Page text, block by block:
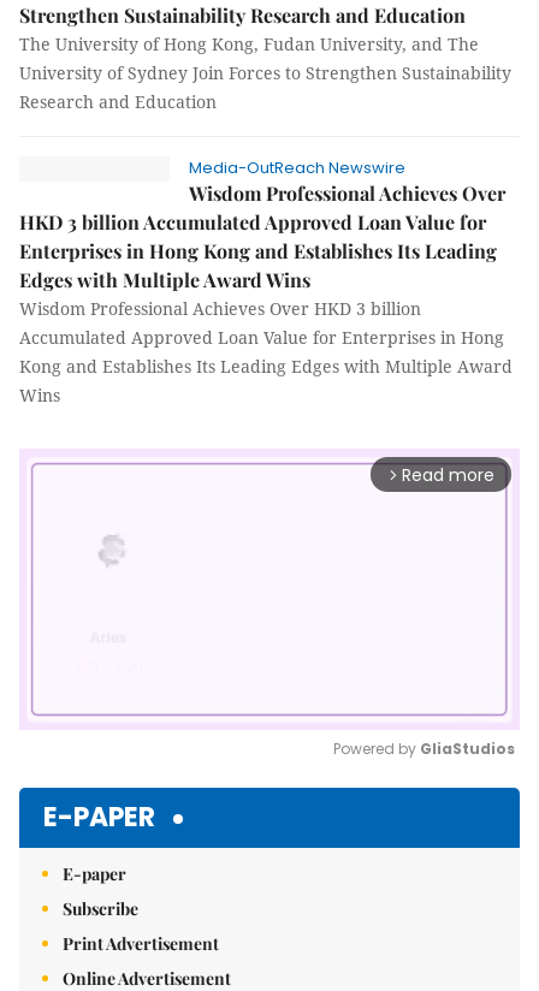
Strengthen Sustainability Research and Education
The University of Hong Kong, Fudan University, and The
University of Sydney Join Forces to Strengthen Sustainability
Research and Education
Media-OutReach Newswire
Wisdom Professional Achieves Over
HKD 3 billion Accumulated Approved Loan Value for
Enterprises in Hong Kong and Establishes Its Leading
Edges with Multiple Award Wins
Wisdom Professional Achieves Over HKD 3 billion
Accumulated Approved Loan Value for Enterprises in Hong
Kong and Establishes Its Leading Edges with Multiple Award
Wins
arrow_forward_ios Read more
Powered by GliaStudios
E-PAPER
E-paper
Subscribe
Print Advertisement
Online Advertisement